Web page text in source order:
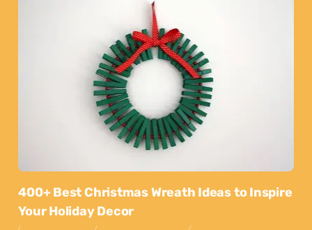
400+ Best Christmas Wreath Ideas to Inspire
Your Holiday Decor